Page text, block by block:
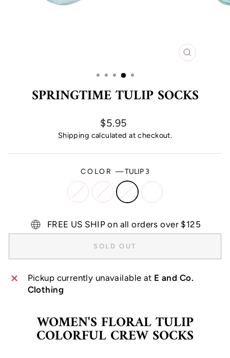
CLOSE
SPRINGTIME TULIP SOCKS
Regular
price
$5.95
Shipping calculated at checkout.
COLOR —TULIP 3
FREE US SHIP on all orders over $125
SOLD OUT
Pickup currently unavailable at E and Co.
Clothing
WOMEN'S FLORAL TULIP
COLORFUL CREW SOCKS